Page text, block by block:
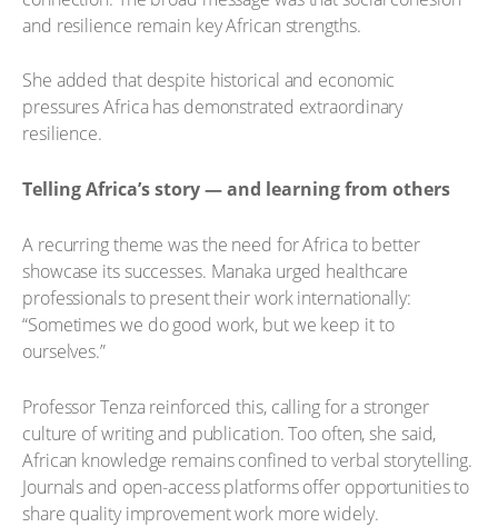
and resilience remain key African strengths.
She added that despite historical and economic
pressures Africa has demonstrated extraordinary
resilience.
Telling Africa’s story — and learning from others
A recurring theme was the need for Africa to better
showcase its successes. Manaka urged healthcare
professionals to present their work internationally:
“Sometimes we do good work, but we keep it to
ourselves.”
Professor Tenza reinforced this, calling for a stronger
culture of writing and publication. Too often, she said,
African knowledge remains confined to verbal storytelling.
Journals and open-access platforms offer opportunities to
share quality improvement work more widely.